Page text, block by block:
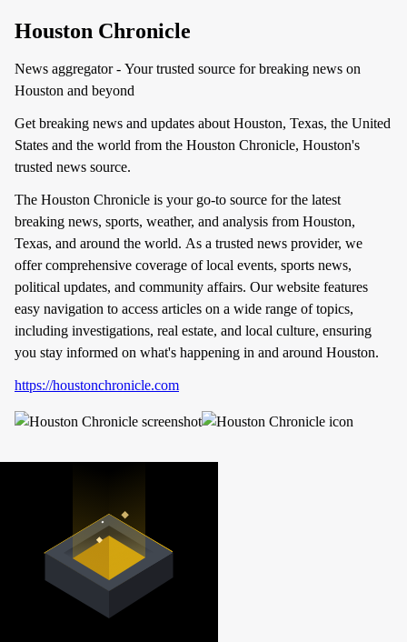
Houston Chronicle
News aggregator - Your trusted source for breaking news on
Houston and beyond
Get breaking news and updates about Houston, Texas, the United
States and the world from the Houston Chronicle, Houston's
trusted news source.
The Houston Chronicle is your go-to source for the latest
breaking news, sports, weather, and analysis from Houston,
Texas, and around the world. As a trusted news provider, we
offer comprehensive coverage of local events, sports news,
political updates, and community affairs. Our website features
easy navigation to access articles on a wide range of topics,
including investigations, real estate, and local culture, ensuring
you stay informed on what's happening in and around Houston.
https://houstonchronicle.com